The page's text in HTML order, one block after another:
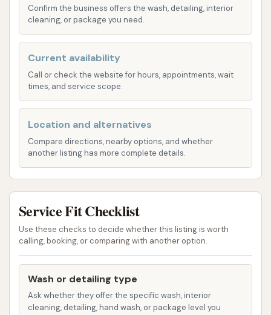
The Truck Wash at Love's Travel Stops in
designed for large vehicles, combining automated
technology with human oversight.
Automated Three-Brush Rollover System:
The core of their washing service is an
service, and remain in their vehicle while the
system performs high-pressure washing. This
system uses strategically placed sensors,
brushes to deliver a comprehensive clean.
Attendant Oversight: A key differentiator is
that Love's attendants oversee each wash.
quality wash performance, combining the
Confirm the business offers the wash, detailing, interior
cleaning, or package you need.
Current availability
Call or check the website for hours, appointments, wait
times, and service scope.
Location and alternatives
Compare directions, nearby options, and whether
another listing has more complete details.
Service Fit Checklist
Use these checks to decide whether this listing is worth
calling, booking, or comparing with another option.
Wash or detailing type
Ask whether they offer the specific wash, interior
cleaning, detailing, hand wash, or package level you